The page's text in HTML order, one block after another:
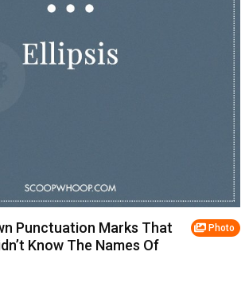
Photo
Punctuation Marks That
Know The Names Of